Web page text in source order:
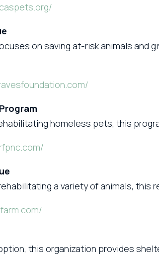
on saving at-risk animals and
homeless pets, this
a variety of animals,
this organization provides